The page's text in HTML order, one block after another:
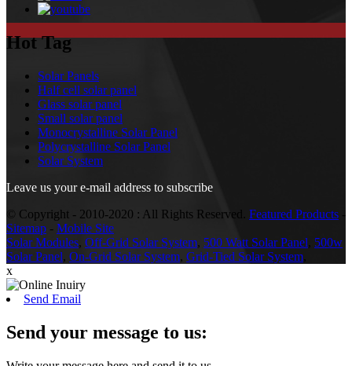
Hot Tag
Solar Panels
Half cell solar panel
Glass solar panel
Small solar panel
Monocrystalline Solar Panel
Polycrystalline Solar Panel
Solar System
Leave us your e-mail address to subscribe
© Copyright - 2010-2020 : All Rights Reserved. Featured Products -
Sitemap - Mobile Site
Solar Modules, Off-Grid Solar System, 500 Watt Solar Panel 500w
Solar Panel, On-Grid Solar System, Grid-Tied Solar System
x
Send Email
Send your message to us: